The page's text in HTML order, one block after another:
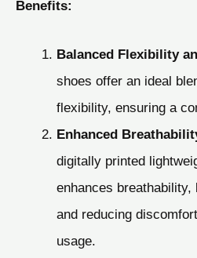
Benefits:
Balanced Flexibility
shoes offer an ideal
flexibility, ensuring a
Enhanced
digitally printed
enhances
and reducing
usage.